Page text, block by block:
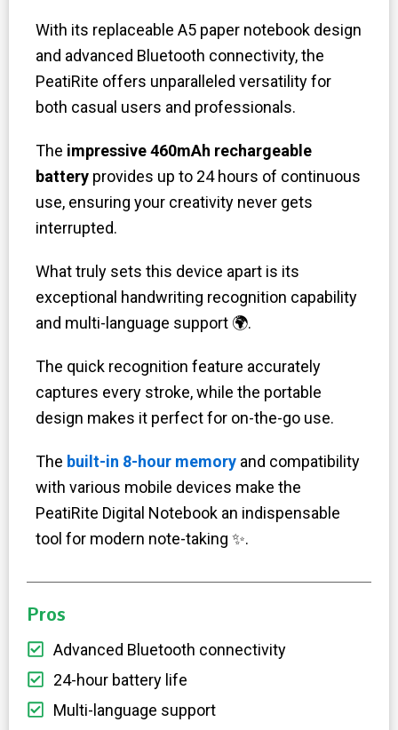
With its replaceable A5 paper notebook design
and advanced Bluetooth connectivity, the
PeatiRite offers unparalleled versatility for
both casual users and professionals.
The impressive 460mAh rechargeable
battery provides up to 24 hours of continuous
use, ensuring your creativity never gets
interrupted.
What truly sets this device apart is its
exceptional handwriting recognition capability
and multi-language support 🌍.
The quick recognition feature accurately
captures every stroke, while the portable
design makes it perfect for on-the-go use.
The built-in 8-hour memory and compatibility
with various mobile devices make the
PeatiRite Digital Notebook an indispensable
tool for modern note-taking ✨.
Pros
Advanced Bluetooth connectivity
24-hour battery life
Multi-language support